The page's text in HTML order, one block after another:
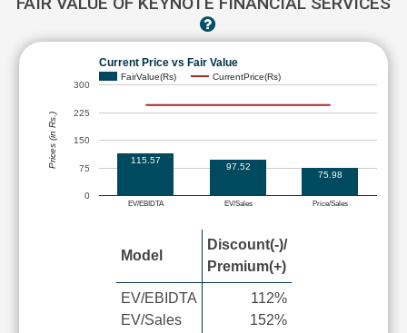
Current Price vs Fair Value
FairValue(Rs) CurrentPrice(Rs)
EV/EBIDTA EV/Sales Price/Sales
0
75
150
225
300
115.57
97.52
75.98
Prices (in Rs.)
Model
Discount(-)/
Premium(+)
EV/EBIDTA
EV/Sales
112%
152%